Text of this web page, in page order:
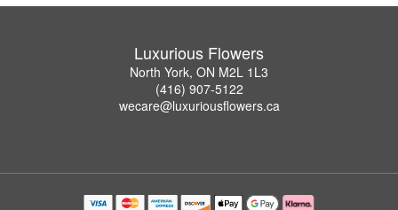
Luxurious Flowers
North York, ON M2L 1L3
(416) 907-5122
wecare@luxuriousflowers.ca